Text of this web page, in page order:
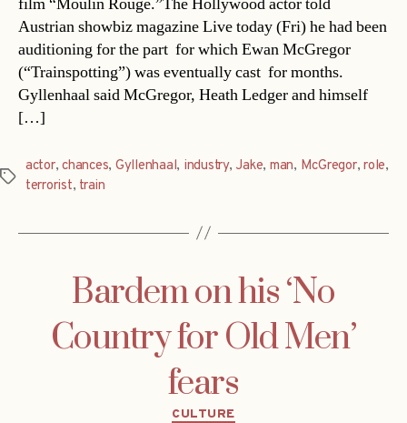
Austrian showbiz magazine Live today (Fri) he had been
auditioning for the part  for which Ewan McGregor
(“Trainspotting”) was eventually cast  for months.
Gyllenhaal said McGregor, Heath Ledger and himself
[…]
Tags
actor,chances, Gyllenhaal, industry, Jake, man, McGregor,role,
terrorist, train
Bardem on his ‘No
Country for Old Men’
fears
Categories
CULTURE